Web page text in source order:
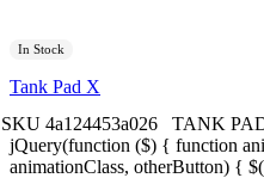
In Stock
Tank Pad X
SKU 4a124453a026
TANK
jQuery(function ($) { function
animationClass, otherButton) {